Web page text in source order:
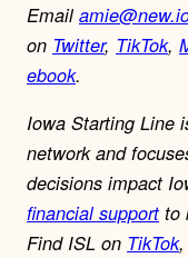
Email
on Twitter, TikTok,
ebook.
Iowa Starting Line
network and
decisions impact
financial support to
Find ISL on TikTok,